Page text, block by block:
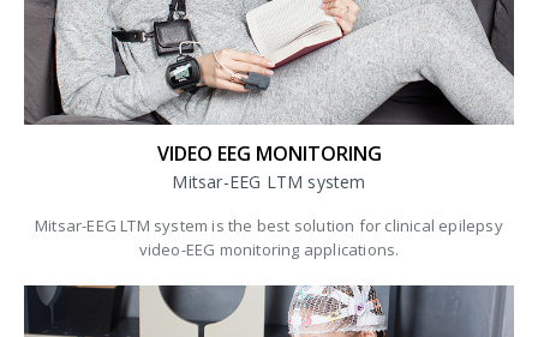
VIDEO EEG MONITORING
Mitsar-EEG LTM system
Mitsar-EEG LTM system is the best solution for clinical epilepsy
video-EEG monitoring applications.